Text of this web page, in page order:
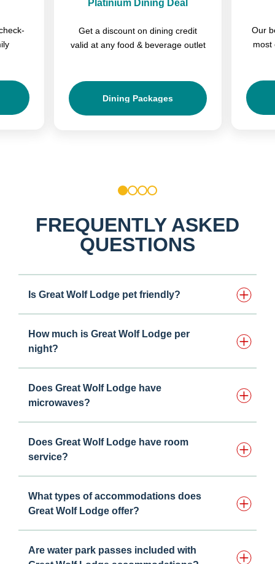
Platinium Dining Deal
Get a discount on dining credit
valid at any food & beverage outlet
Dining Packages
Our
most
2 3 4
FREQUENTLY ASKED
QUESTIONS
Is Great Wolf Lodge pet friendly?
How much is Great Wolf Lodge per
night?
Does Great Wolf Lodge have
microwaves?
Does Great Wolf Lodge have room
service?
What types of accommodations does
Great Wolf Lodge offer?
Are water park passes included with